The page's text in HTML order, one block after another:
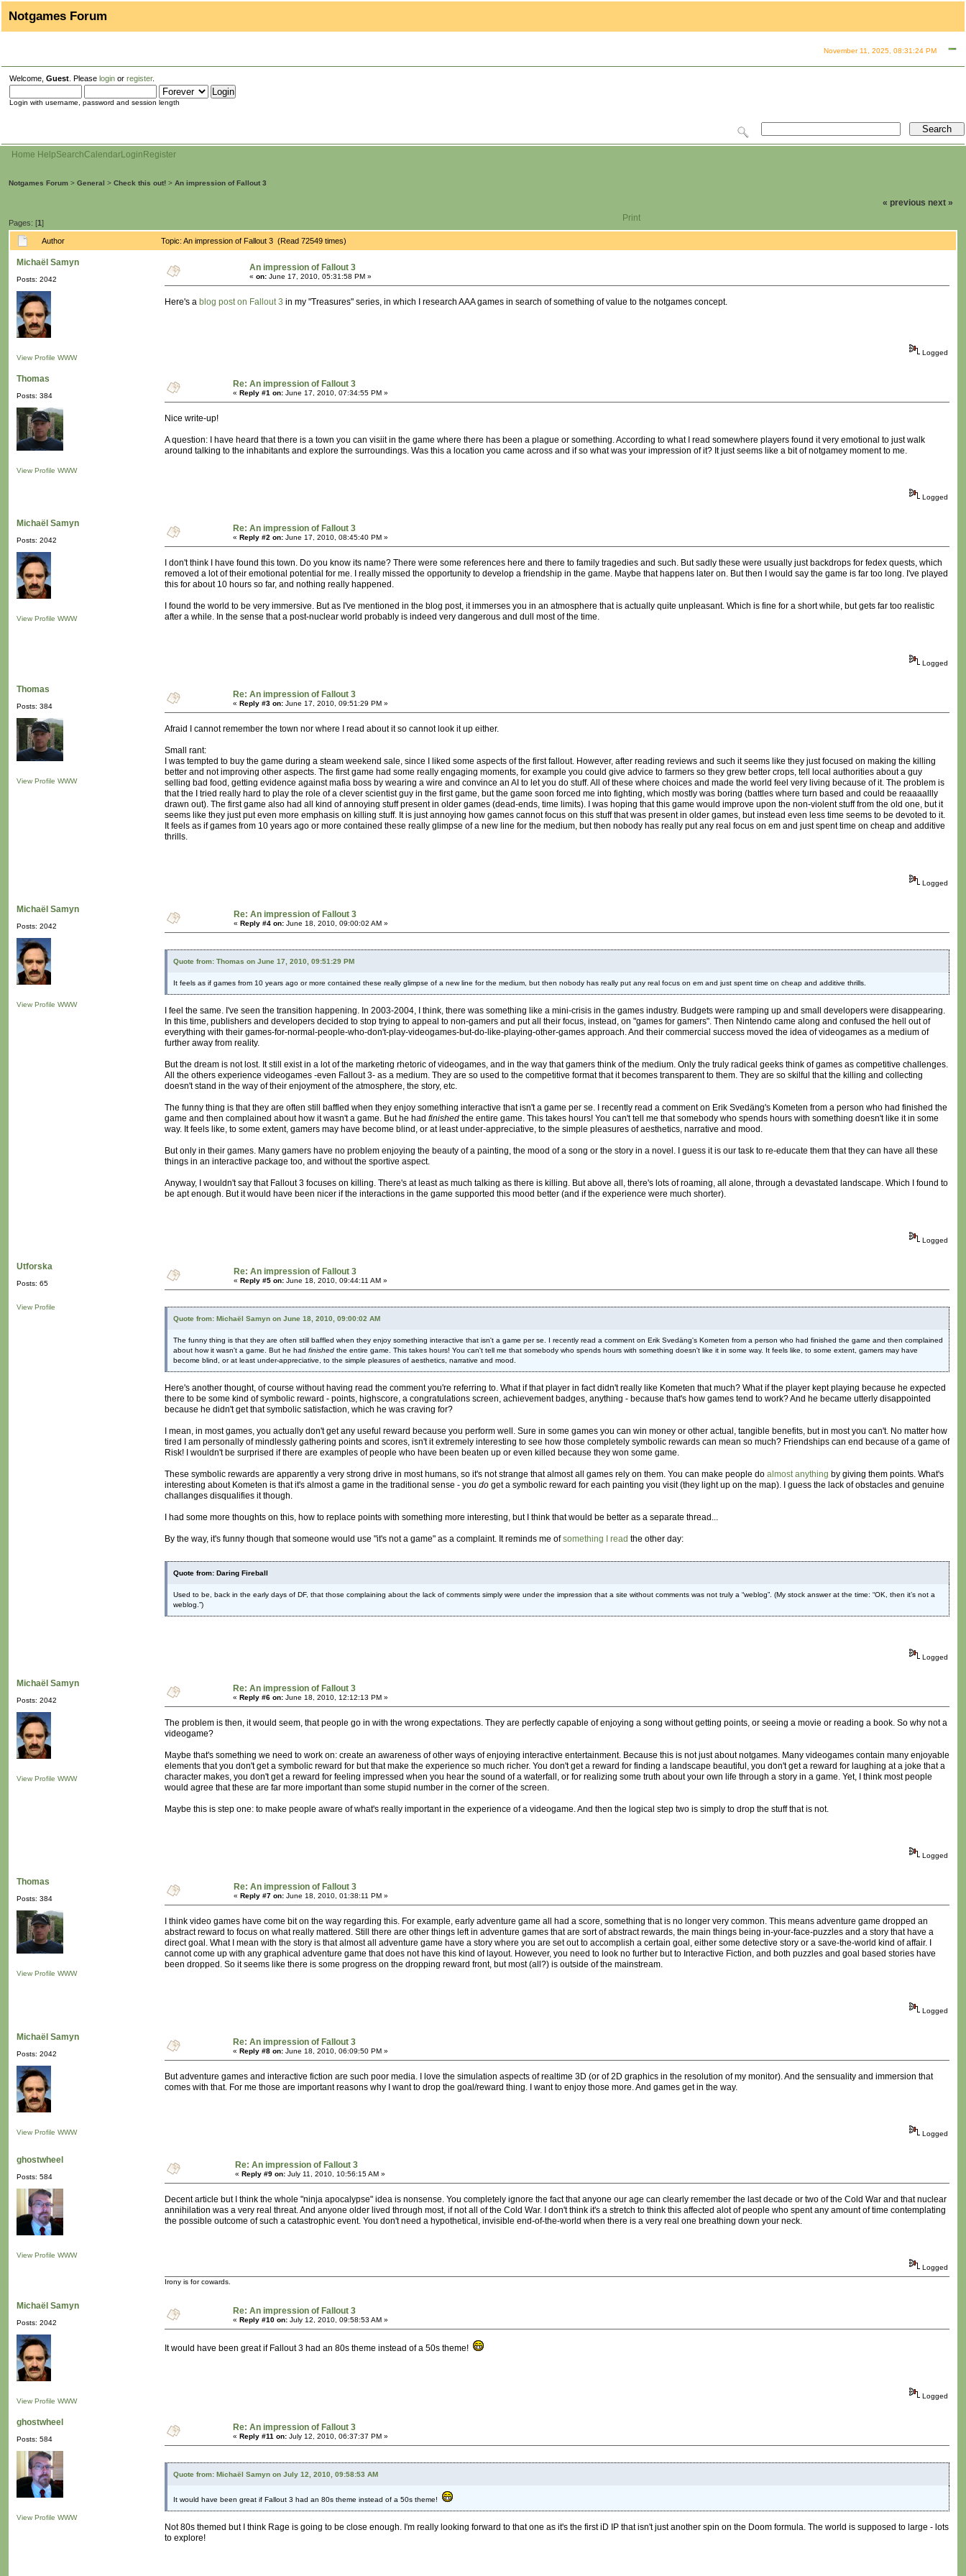
Notgames Forum
November 11, 2025, 08:31:24 PM
Welcome, Guest . Please login or register.
Login with username, password and session length
Home HelpSearchCalendarLogin Register
Notgames Forum > General > Check this out! > An impression of Fallout 3
Pages: [1]
« previous next »
Print
Author Topic: An impression of Fallout 3 (Read 72549 times)
Michaël Samyn
Posts: 2042
View Profile WWW
An impression of Fallout 3
« on: June 17, 2010, 05:31:58 PM »
Here's a blog post on Fallout 3 in my "Treasures" series, in which I research AAA games in search of something of value to the notgames concept.
Logged
Thomas
Posts: 384
View Profile WWW
Re: An impression of Fallout 3
« Reply #1 on: June 17, 2010, 07:34:55 PM »
Nice write-up!
A question: I have heard that there is a town you can visiit in the game where there has been a plague or something. According to what I read somewhere players found it very emotional to just walk
around talking to the inhabitants and explore the surroundings. Was this a location you came across and if so what was your impression of it? It just seems like a bit of notgamey moment to me.
Logged
Michaël Samyn
Posts: 2042
View Profile WWW
Re: An impression of Fallout 3
« Reply #2 on: June 17, 2010, 08:45:40 PM »
I don't think I have found this town. Do you know its name? There were some references here and there to family tragedies and such. But sadly these were usually just backdrops for fedex quests, which
removed a lot of their emotional potential for me. I really missed the opportunity to develop a friendship in the game. Maybe that happens later on. But then I would say the game is far too long. I've played
this for about 10 hours so far, and nothing really happened.
I found the world to be very immersive. But as I've mentioned in the blog post, it immerses you in an atmosphere that is actually quite unpleasant. Which is fine for a short while, but gets far too realistic
after a while. In the sense that a post-nuclear world probably is indeed very dangerous and dull most of the time.
Logged
Thomas
Posts: 384
View Profile WWW
Re: An impression of Fallout 3
« Reply #3 on: June 17, 2010, 09:51:29 PM »
Afraid I cannot remember the town nor where I read about it so cannot look it up either.
Small rant:
I was tempted to buy the game during a steam weekend sale, since I liked some aspects of the first fallout. However, after reading reviews and such it seems like they just focused on making the killing
better and not improving other aspects. The first game had some really engaging moments, for example you could give advice to farmers so they grew better crops, tell local authorities about a guy
selling bad food, getting evidence against mafia boss by wearing a wire and convince an AI to let you do stuff. All of these where choices and made the world feel very living because of it. The problem is
that the I tried really hard to play the role of a clever scientist guy in the first game, but the game soon forced me into fighting, which mostly was boring (battles where turn based and could be reaaaallly
drawn out). The first game also had all kind of annoying stuff present in older games (dead-ends, time limits). I was hoping that this game would improve upon the non-violent stuff from the old one, but it
seems like they just put even more emphasis on killing stuff. It is just annoying how games cannot focus on this stuff that was present in older games, but instead even less time seems to be devoted to it.
It feels as if games from 10 years ago or more contained these really glimpse of a new line for the medium, but then nobody has really put any real focus on em and just spent time on cheap and additive
thrills.
Logged
Michaël Samyn
Posts: 2042
View Profile WWW
Re: An impression of Fallout 3
« Reply #4 on: June 18, 2010, 09:00:02 AM »
Quote from: Thomas on June 17, 2010, 09:51:29 PM
It feels as if games from 10 years ago or more contained these really glimpse of a new line for the medium, but then nobody has really put any real focus on em and just spent time on cheap and additive thrills.
I feel the same. I've seen the transition happening. In 2003-2004, I think, there was something like a mini-crisis in the games industry. Budgets were ramping up and small developers were disappearing.
In this time, publishers and developers decided to stop trying to appeal to non-gamers and put all their focus, instead, on "games for gamers". Then Nintendo came along and confused the hell out of
everything with their games-for-normal-people-who-don't-play-videogames-but-do-like-playing-other-games approach. And their commercial success moved the idea of videogames as a medium of
further away from reality.
But the dream is not lost. It still exist in a lot of the marketing rhetoric of videogames, and in the way that gamers think of the medium. Only the truly radical geeks think of games as competitive challenges.
All the others experience videogames -even Fallout 3- as a medium. They are so used to the competitive format that it becomes transparent to them. They are so skilful that the killing and collecting
doesn't stand in the way of their enjoyment of the atmosphere, the story, etc.
The funny thing is that they are often still baffled when they enjoy something interactive that isn't a game per se. I recently read a comment on Erik Svedäng's Kometen from a person who had finished the
game and then complained about how it wasn't a game. But he had finished the entire game. This takes hours! You can't tell me that somebody who spends hours with something doesn't like it in some
way. It feels like, to some extent, gamers may have become blind, or at least under-appreciative, to the simple pleasures of aesthetics, narrative and mood.
But only in their games. Many gamers have no problem enjoying the beauty of a painting, the mood of a song or the story in a novel. I guess it is our task to re-educate them that they can have all these
things in an interactive package too, and without the sportive aspect.
Anyway, I wouldn't say that Fallout 3 focuses on killing. There's at least as much talking as there is killing. But above all, there's lots of roaming, all alone, through a devastated landscape. Which I found to
be apt enough. But it would have been nicer if the interactions in the game supported this mood better (and if the experience were much shorter).
Logged
Utforska
Posts: 65
View Profile
Re: An impression of Fallout 3
« Reply #5 on: June 18, 2010, 09:44:11 AM »
Quote from: Michaël Samyn on June 18, 2010, 09:00:02 AM
The funny thing is that they are often still baffled when they enjoy something interactive that isn't a game per se. I recently read a comment on Erik Svedäng's Kometen from a person who had finished the game and then complained
about how it wasn't a game. But he had finished the entire game. This takes hours! You can't tell me that somebody who spends hours with something doesn't like it in some way. It feels like, to some extent, gamers may have
become blind, or at least under-appreciative, to the simple pleasures of aesthetics, narrative and mood.
Here's another thought, of course without having read the comment you're referring to. What if that player in fact didn't really like Kometen that much? What if the player kept playing because he expected
there to be some kind of symbolic reward - points, highscore, a congratulations screen, achievement badges, anything - because that's how games tend to work? And he became utterly disappointed
because he didn't get that symbolic satisfaction, which he was craving for?
I mean, in most games, you actually don't get any useful reward because you perform well. Sure in some games you can win money or other actual, tangible benefits, but in most you can't. No matter how
tired I am personally of mindlessly gathering points and scores, isn't it extremely interesting to see how those completely symbolic rewards can mean so much? Friendships can end because of a game of
Risk! I wouldn't be surprised if there are examples of people who have been beaten up or even killed because they won some game.
These symbolic rewards are apparently a very strong drive in most humans, so it's not strange that almost all games rely on them. You can make people do almost anything by giving them points. What's
interesting about Kometen is that it's almost a game in the traditional sense - you do get a symbolic reward for each painting you visit (they light up on the map). I guess the lack of obstacles and genuine
challanges disqualifies it though.
I had some more thoughts on this, how to replace points with something more interesting, but I think that would be better as a separate thread...
By the way, it's funny though that someone would use "it's not a game" as a complaint. It reminds me ofsomething I read the other day:
Quote from: Daring Fireball
Used to be, back in the early days of DF, that those complaining about the lack of comments simply were under the impression that a site without comments was not truly a “weblog”. (My stock answer at the time: “OK, then it’s not a
weblog.”)
Logged
Michaël Samyn
Posts: 2042
View Profile WWW
Re: An impression of Fallout 3
« Reply #6 on: June 18, 2010, 12:12:13 PM »
The problem is then, it would seem, that people go in with the wrong expectations. They are perfectly capable of enjoying a song without getting points, or seeing a movie or reading a book. So why not a
videogame?
Maybe that's something we need to work on: create an awareness of other ways of enjoying interactive entertainment. Because this is not just about notgames. Many videogames contain many enjoyable
elements that you don't get a symbolic reward for but that make the experience so much richer. You don't get a reward for finding a landscape beautiful, you don't get a reward for laughing at a joke that a
character makes, you don't get a reward for feeling impressed when you hear the sound of a waterfall, or for realizing some truth about your own life through a story in a game. Yet, I think most people
would agree that these are far more important than some stupid number in the corner of the screen.
Maybe this is step one: to make people aware of what's really important in the experience of a videogame. And then the logical step two is simply to drop the stuff that is not.
Logged
Thomas
Posts: 384
View Profile WWW
Re: An impression of Fallout 3
« Reply #7 on: June 18, 2010, 01:38:11 PM »
I think video games have come bit on the way regarding this. For example, early adventure game all had a score, something that is no longer very common. This means adventure game dropped an
abstract reward to focus on what really mattered. Still there are other things left in adventure games that are sort of abstract rewards, the main things being in-your-face-puzzles and a story that have a
direct goal. What I mean with the story is that almost all adventure game have a story where you are set out to accomplish a certain goal, either some detective story or a save-the-world kind of affair. I
cannot come up with any graphical adventure game that does not have this kind of layout. However, you need to look no further but to Interactive Fiction, and both puzzles and goal based stories have
been dropped. So it seems like there is some progress on the dropping reward front, but most (all?) is outside of the mainstream.
Logged
Michaël Samyn
Posts: 2042
View Profile WWW
Re: An impression of Fallout 3
« Reply #8 on: June 18, 2010, 06:09:50 PM »
But adventure games and interactive fiction are such poor media. I love the simulation aspects of realtime 3D (or of 2D graphics in the resolution of my monitor). And the sensuality and immersion that
comes with that. For me those are important reasons why I want to drop the goal/reward thing. I want to enjoy those more. And games get in the way.
Logged
ghostwheel
Posts: 584
View Profile WWW
Re: An impression of Fallout 3
« Reply #9 on: July 11, 2010, 10:56:15 AM »
Decent article but I think the whole "ninja apocalypse" idea is nonsense. You completely ignore the fact that anyone our age can clearly remember the last decade or two of the Cold War and that nuclear
annihilation was a very real threat. And anyone older lived through most, if not all of the Cold War. I don't think it's a stretch to think this affected alot of people who spent any amount of time contemplating
the possible outcome of such a catastrophic event. You don't need a hypothetical, invisible end-of-the-world when there is a very real one breathing down your neck.
Logged
Irony is for cowards.
Michaël Samyn
Posts: 2042
View Profile WWW
Re: An impression of Fallout 3
« Reply #10 on: July 12, 2010, 09:58:53 AM »
It would have been great if Fallout 3 had an 80s theme instead of a 50s theme!
Logged
ghostwheel
Posts: 584
View Profile WWW
Re: An impression of Fallout 3
« Reply #11 on: July 12, 2010, 06:37:37 PM »
Quote from: Michaël Samyn on July 12, 2010, 09:58:53 AM
It would have been great if Fallout 3 had an 80s theme instead of a 50s theme!
Not 80s themed but I think Rage is going to be close enough. I'm really looking forward to that one as it's the first iD IP that isn't just another spin on the Doom formula. The world is supposed to large - lots
to explore!